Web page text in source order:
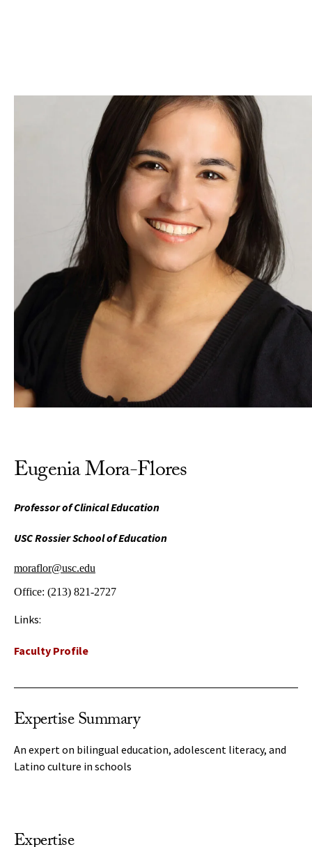
Eugenia Mora-Flores
Professor of Clinical Education
USC Rossier School of Education
moraflor@usc.edu
Office: (213) 821-2727
Links:
Faculty Profile
Expertise Summary
An expert on bilingual education, adolescent literacy, and
Latino culture in schools